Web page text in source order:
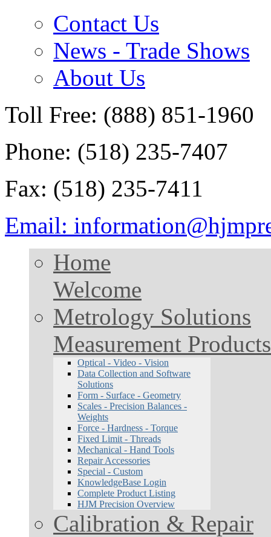
Contact Us
News - Trade Shows
About Us
Toll Free: (888) 851-1960
Phone: (518) 235-7407
Fax: (518) 235-7411
Email:
Home
Welcome
Metrology Solutions
Measurement Products
Optical - Video - Vision
Data Collection and Software
Solutions
Form - Surface - Geometry
Scales - Precision Balances -
Weights
Force - Hardness - Torque
Fixed Limit - Threads
Mechanical - Hand Tools
Repair Accessories
Special - Custom
KnowledgeBase Login
Complete Product Listing
HJM Precision Overview
Calibration & Repair